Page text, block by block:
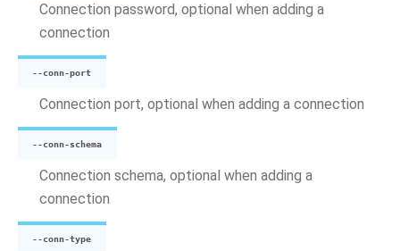
Connection password, optional when adding a
connection
--conn-port
Connection port, optional when adding a connection
--conn-schema
Connection schema, optional when adding a
connection
--conn-type